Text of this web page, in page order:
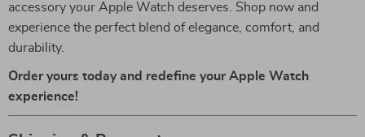
accessory your Apple Watch deserves. Shop now and
experience the perfect blend of elegance, comfort, and
durability.
Order yours today and redefine your Apple Watch
experience!